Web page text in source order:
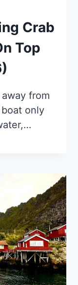
Crab
Top
from
only